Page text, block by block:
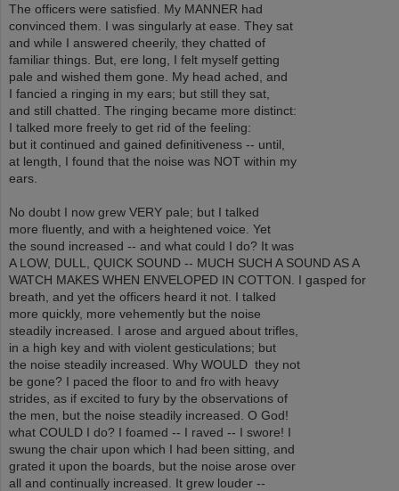
The officers were satisfied. My MANNER had
convinced them. I was singularly at ease. They sat
and while I answered cheerily, they chatted of
familiar things. But, ere long, I felt myself getting
pale and wished them gone. My head ached, and
I fancied a ringing in my ears; but still they sat,
and still chatted. The ringing became more distinct:
I talked more freely to get rid of the feeling:
but it continued and gained definitiveness -- until,
at length, I found that the noise was NOT within my
ears.
No doubt I now grew VERY pale; but I talked
more fluently, and with a heightened voice. Yet
the sound increased -- and what could I do? It was
A LOW, DULL, QUICK SOUND -- MUCH SUCH A SOUND AS A
WATCH MAKES WHEN ENVELOPED IN COTTON. I gasped for
breath, and yet the officers heard it not. I talked
more quickly, more vehemently but the noise
steadily increased. I arose and argued about trifles,
in a high key and with violent gesticulations; but
the noise steadily increased. Why WOULD they not
be gone? I paced the floor to and fro with heavy
strides, as if excited to fury by the observations of
the men, but the noise steadily increased. O God!
what COULD I do? I foamed -- I raved -- I swore! I
swung the chair upon which I had been sitting, and
grated it upon the boards, but the noise arose over
all and continually increased. It grew louder --